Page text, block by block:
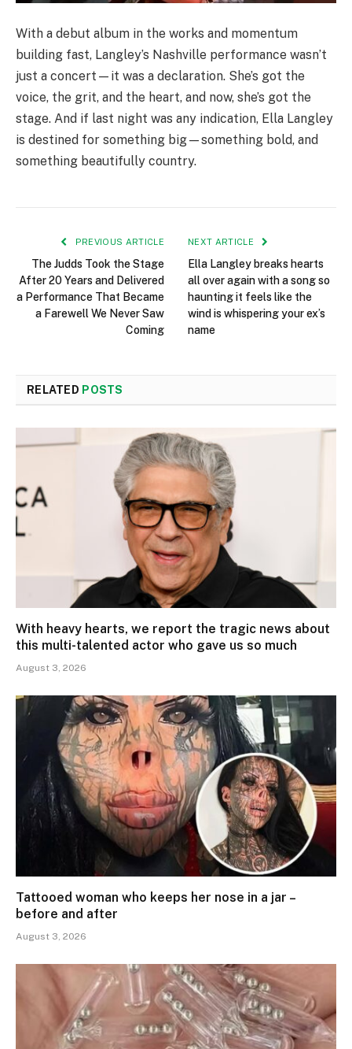
With a debut album in the works and momentum
building fast, Langley’s Nashville performance wasn’t
just a concert—it was a declaration. She’s got the
voice, the grit, and the heart, and now, she’s got the
stage. And if last night was any indication, Ella Langley
is destined for something big—something bold, and
something beautifully country.
PREVIOUS ARTICLE
The Judds Took the Stage
After 20 Years and Delivered
a Performance That Became
a Farewell We Never Saw
Coming
NEXT ARTICLE
Ella Langley breaks hearts
all over again with a song so
haunting it feels like the
wind is whispering your ex’s
name
RELATED POSTS
With heavy hearts, we report the tragic news about
this multi-talented actor who gave us so much
August 3, 2026
Tattooed woman who keeps her nose in a jar –
before and after
August 3, 2026